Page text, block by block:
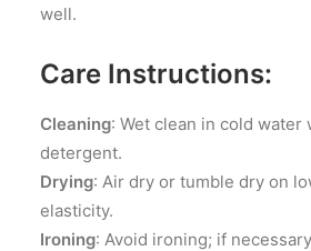
well.
Care Instructions:
Cleaning: Wet clean in cold water
detergent.
Drying: Air dry or tumble dry on
elasticity.
Ironing: Avoid ironing; if